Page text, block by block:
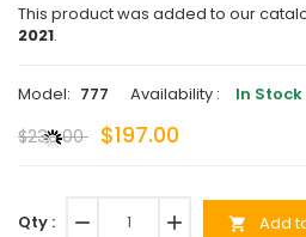
This product was added to our
2021.
Model: 777 Availability : In Stock
$230.00 $197.00
Qty : remove add shopping_cart Add